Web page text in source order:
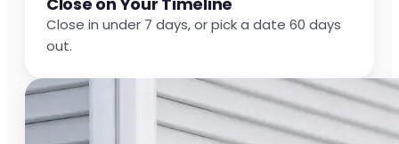
Close in under 7 days, or pick a date 60 days
out.